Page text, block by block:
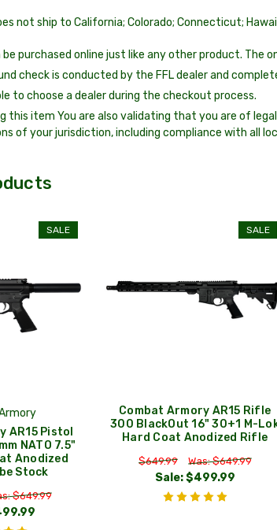
not ship to California; Colorado; Connecticut;
be purchased online just like any other product. The
check is conducted by the FFL dealer and
to choose a dealer during the checkout process.
this item You are also validating that you are of
of your jurisdiction, including compliance with all
SALE
AR15 Pistol
NATO 7.5"
Anodized
Stock
$649.99
SALE
Combat Armory AR15 Rifle
300 BlackOut 16" 30+1 M-
Hard Coat Anodized Rifle
$649.99 Was: $649.99
Sale:$499.99